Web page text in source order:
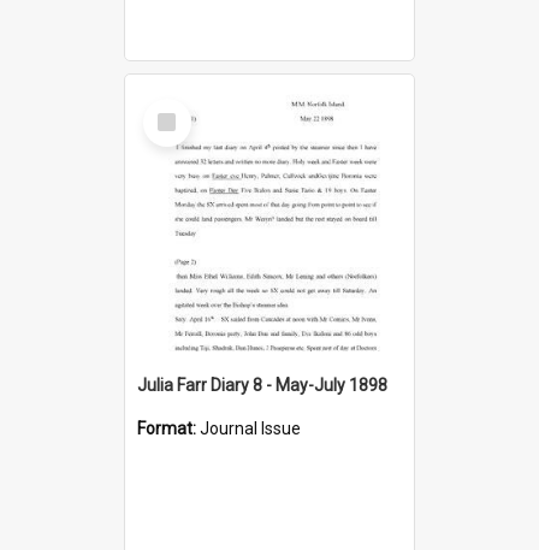
Select
Item
Julia Farr Diary 8 - May-July 1898
Format:Journal Issue